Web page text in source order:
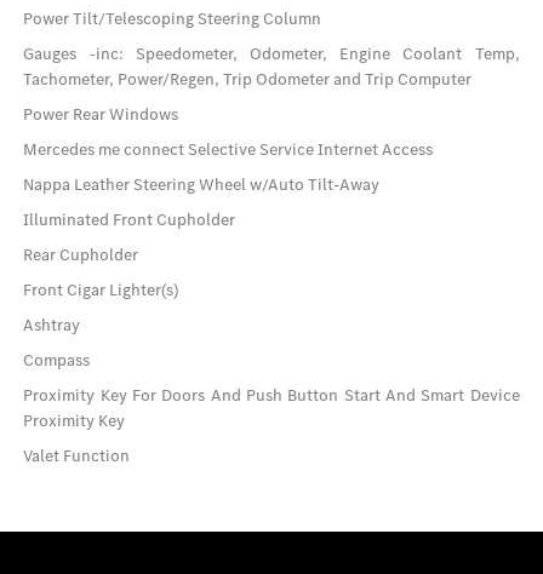
Power Tilt/Telescoping Steering Column
Gauges -inc: Speedometer, Odometer, Engine Coolant Temp,
Tachometer, Power/Regen, Trip Odometer and Trip Computer
Power Rear Windows
Mercedes me connect Selective Service Internet Access
Nappa Leather Steering Wheel w/Auto Tilt-Away
Illuminated Front Cupholder
Rear Cupholder
Front Cigar Lighter(s)
Ashtray
Compass
Proximity Key For Doors And Push Button Start And Smart Device
Proximity Key
Valet Function